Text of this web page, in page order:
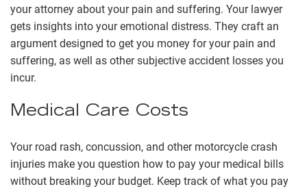
your attorney about your pain and suffering. Your lawyer
gets insights into your emotional distress. They craft an
argument designed to get you money for your pain and
suffering, as well as other subjective accident losses you
incur.
Medical Care Costs
Your road rash, concussion, and other motorcycle crash
injuries make you question how to pay your medical bills
without breaking your budget. Keep track of what you pay